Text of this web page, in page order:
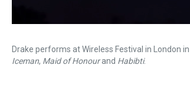
Drake performs at Wireless Festival in London
Iceman, Maid of Honourand Habibti.